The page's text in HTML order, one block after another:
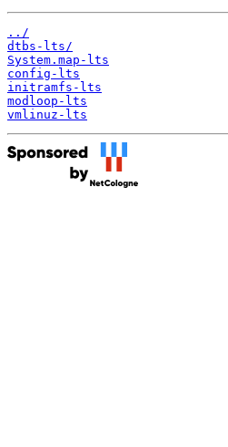
../
dtbs-lts/
System.map-lts
config-lts
initramfs-lts
modloop-lts
vmlinuz-lts